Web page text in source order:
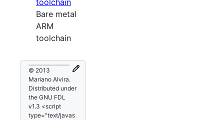
toolchain
Bare metal
ARM
toolchain
© 2013
Mariano Alvira.
Distributed under
the GNU FDL
v1.3 <script
type="text/javas